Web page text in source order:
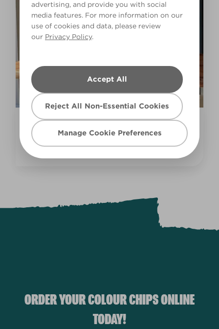
advertising, and provide you with social
media features. For more information on our
use of cookies and data, please review
our Privacy Policy.
Accept All
Reject All Non-Essential Cookies
Manage Cookie Preferences
Inspiration
COLOURFUL KITCHEN IDEAS
ORDER YOUR COLOUR CHIPS ONLINE
TODAY!